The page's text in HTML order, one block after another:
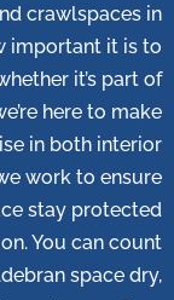
crawlspaces in
important it is to
it’s part of
here to make
in both interior
work to ensure
stay protected
You can count
space dry,